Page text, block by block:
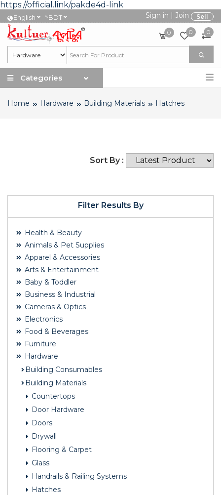
https://official.link/pakde4d-link
English ৳BDT Sign in | Join Sell
0 0 0
Categories
Home Hardware Building Materials Hatches
Filter Results By
Health & Beauty
Animals & Pet Supplies
Apparel & Accessories
Arts & Entertainment
Baby & Toddler
Business & Industrial
Cameras & Optics
Electronics
Food & Beverages
Furniture
Hardware
Building Consumables
Building Materials
Countertops
Door Hardware
Doors
Drywall
Flooring & Carpet
Glass
Handrails & Railing Systems
Hatches
Sort By :